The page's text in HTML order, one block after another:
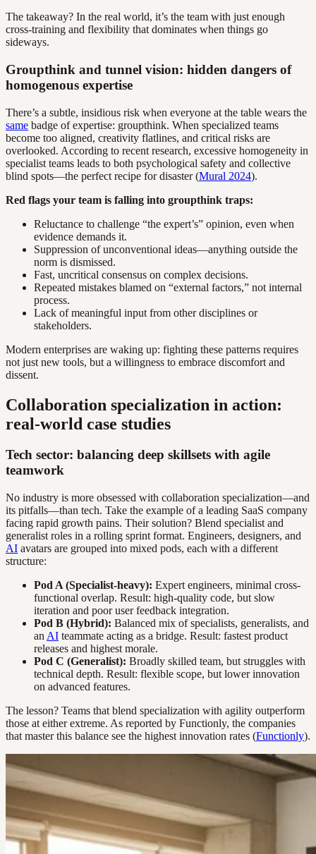
The takeaway? In the real world, it’s the team with just enough
cross-training and flexibility that dominates when things go
sideways.
Groupthink and tunnel vision: hidden dangers of
homogenous expertise
There’s a subtle, insidious risk when everyone at the table wears the
same badge of expertise: groupthink. When specialized teams
become too aligned, creativity flatlines, and critical risks are
overlooked. According to recent research, excessive homogeneity in
specialist teams leads to both psychological safety and collective
blind spots—the perfect recipe for disaster (Mural 2024).
Red flags your team is falling into groupthink traps:
Reluctance to challenge “the expert’s” opinion, even when
evidence demands it.
Suppression of unconventional ideas—anything outside the
norm is dismissed.
Fast, uncritical consensus on complex decisions.
Repeated mistakes blamed on “external factors,” not internal
process.
Lack of meaningful input from other disciplines or
stakeholders.
Modern enterprises are waking up: fighting these patterns requires
not just new tools, but a willingness to embrace discomfort and
dissent.
Collaboration specialization in action:
real-world case studies
Tech sector: balancing deep skillsets with agile
teamwork
No industry is more obsessed with collaboration specialization—and
its pitfalls—than tech. Take the example of a leading SaaS company
facing rapid growth pains. Their solution? Blend specialist and
generalist roles in a rolling sprint format. Engineers, designers, and
AI avatars are grouped into mixed pods, each with a different
structure:
Pod A (Specialist-heavy): Expert engineers, minimal cross-
functional overlap. Result: high-quality code, but slow
iteration and poor user feedback integration.
Pod B (Hybrid): Balanced mix of specialists, generalists, and
an AI teammate acting as a bridge. Result: fastest product
releases and highest morale.
Pod C (Generalist): Broadly skilled team, but struggles with
technical depth. Result: flexible scope, but lower innovation
on advanced features.
The lesson? Teams that blend specialization with agility outperform
those at either extreme. As reported by Functionly, the companies
that master this balance see the highest innovation rates (Functionly).